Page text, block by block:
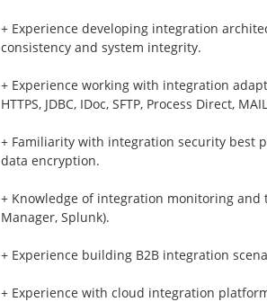
+ Experience developing integration
consistency and system integrity.
+ Experience working with integration
HTTPS, JDBC, IDoc, SFTP, Process Direct,
+ Familiarity with integration security best
data encryption.
+ Knowledge of integration monitoring and
Manager, Splunk).
+ Experience building B2B integration
+ Experience with cloud integration